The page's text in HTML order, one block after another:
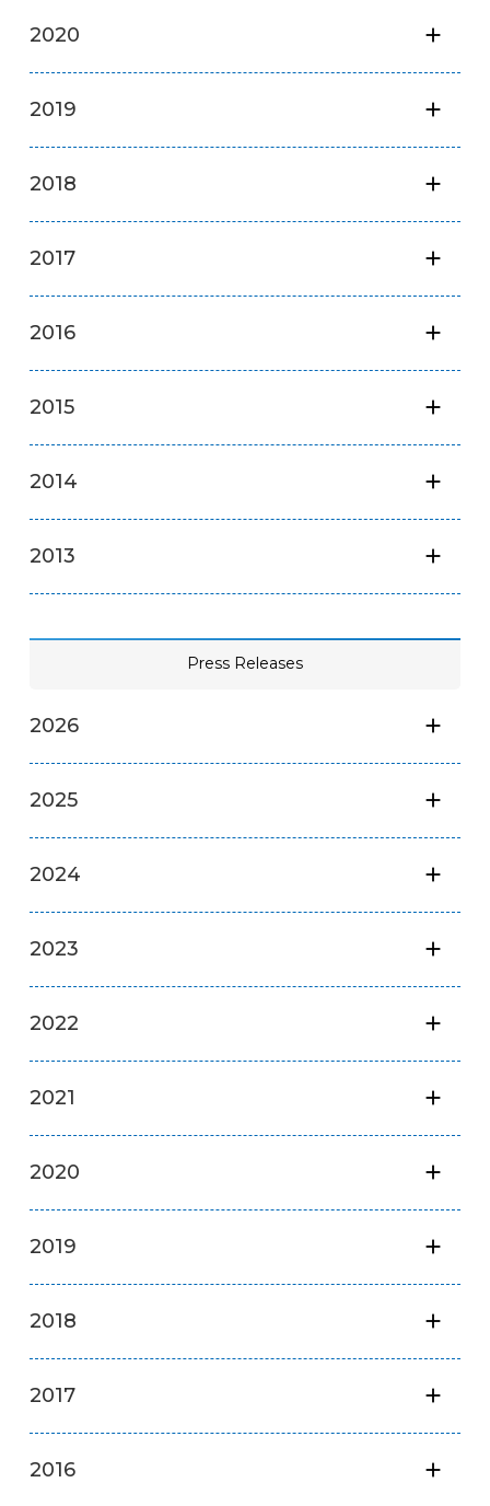
2020
2019
2018
2017
2016
2015
2014
2013
Press Releases
2026
2025
2024
2023
2022
2021
2020
2019
2018
2017
2016